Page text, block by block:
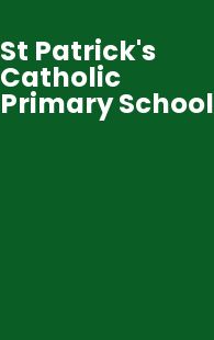
St Patrick's
Catholic
Primary School